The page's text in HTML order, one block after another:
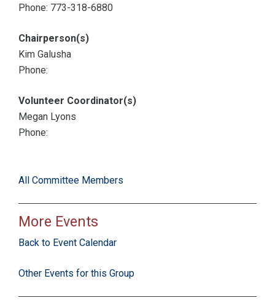
Phone: 773-318-6880
Chairperson(s)
Kim Galusha
Phone:
Volunteer Coordinator(s)
Megan Lyons
Phone:
All Committee Members
More Events
Back to Event Calendar
Other Events for this Group